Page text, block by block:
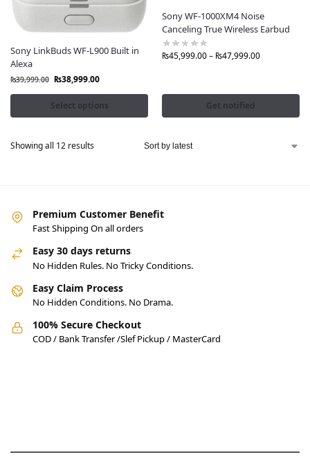
Sony LinkBuds WF-L900 Built in
Alexa
₨39,999.00 ₨38,999.00
Select options
Sony WF-1000XM4 Noise
Canceling True Wireless Earbud
₨45,999.00– ₨47,999.00
Get notified
Showing all 12 results
Premium Customer Benefit
Fast Shipping On all orders
Easy 30 days returns
No Hidden Rules. No Tricky Conditions.
Easy Claim Process
No Hidden Conditions. No Drama.
100% Secure Checkout
COD / Bank Transfer /Slef Pickup / MasterCard